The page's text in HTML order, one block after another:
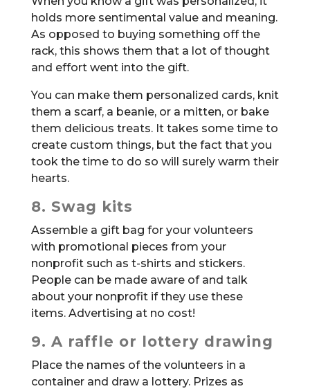
holds more sentimental value and meaning.
As opposed to buying something off the
rack, this shows them that a lot of thought
and effort went into the gift.
You can make them personalized cards, knit
them a scarf, a beanie, or a mitten, or bake
them delicious treats. It takes some time to
create custom things, but the fact that you
took the time to do so will surely warm their
hearts.
8. Swag kits
Assemble a gift bag for your volunteers
with promotional pieces from your
nonprofit such as t-shirts and stickers.
People can be made aware of and talk
about your nonprofit if they use these
items. Advertising at no cost!
9. A raffle or lottery drawing
Place the names of the volunteers in a
container and draw a lottery. Prizes as